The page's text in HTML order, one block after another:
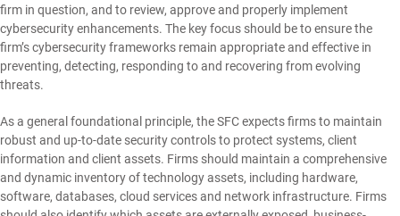
firm in question, and to review, approve and properly implement
cybersecurity enhancements. The key focus should be to ensure the
firm’s cybersecurity frameworks remain appropriate and effective in
preventing, detecting, responding to and recovering from evolving
threats.
As a general foundational principle, the SFC expects firms to maintain
robust and up-to-date security controls to protect systems, client
information and client assets. Firms should maintain a comprehensive
and dynamic inventory of technology assets, including hardware,
software, databases, cloud services and network infrastructure. Firms